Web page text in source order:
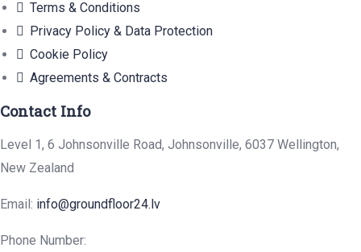
Terms & Conditions
Privacy Policy & Data Protection
Cookie Policy
Agreements & Contracts
Contact Info
Level 1, 6 Johnsonville Road, Johnsonville, 6037 Wellington,
New Zealand
Email: info@groundfloor24.lv
Phone Number: